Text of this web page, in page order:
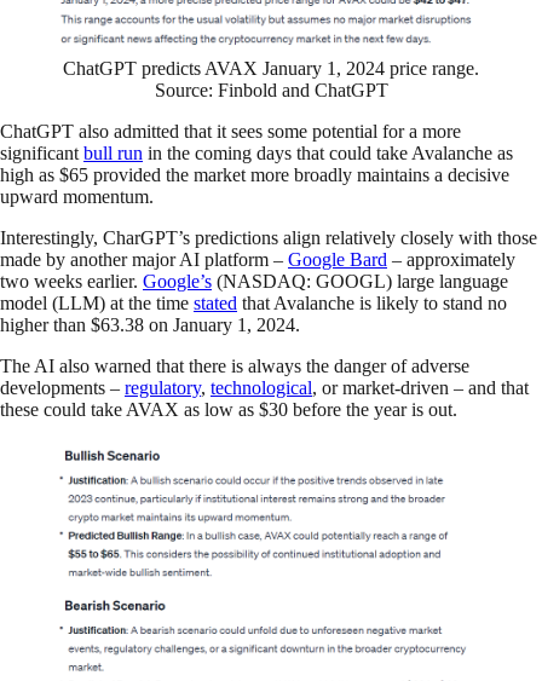
ChatGPT predicts AVAX January 1, 2024 price range.
Source: Finbold and ChatGPT
ChatGPT also admitted that it sees some potential for a more
significantbull run in the coming days that could take Avalanche as
high as $65 provided the market more broadly maintains a decisive
upward momentum.
Interestingly, CharGPT’s predictions align relatively closely with those
made by another major AI platform – Google Bard – approximately
two weeks earlier. Google’s (NASDAQ: GOOGL) large language
model (LLM) at the time stated that Avalanche is likely to stand no
higher than $63.38 on January 1, 2024.
The AI also warned that there is always the danger of adverse
developments – regulatory, technological, or market-driven – and that
these could take AVAX as low as $30 before the year is out.